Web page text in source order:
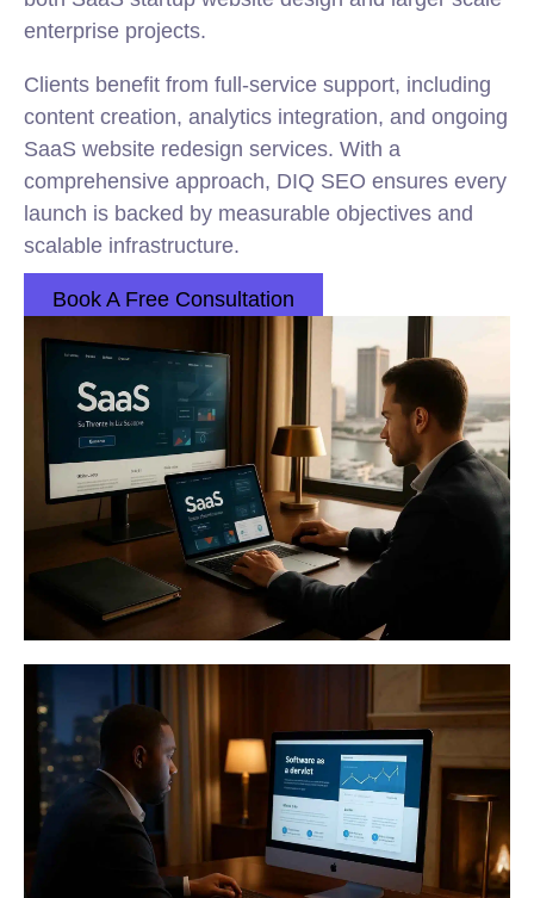
enterprise projects.
Clients benefit from full-service support, including
content creation, analytics integration, and ongoing
SaaS website redesign services. With a
comprehensive approach, DIQ SEO ensures every
launch is backed by measurable objectives and
scalable infrastructure.
Book A Free Consultation